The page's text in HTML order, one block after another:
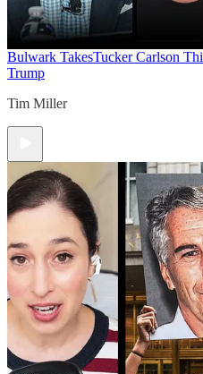
Bulwark TakesTucker Carlson
Trump
Tim Miller